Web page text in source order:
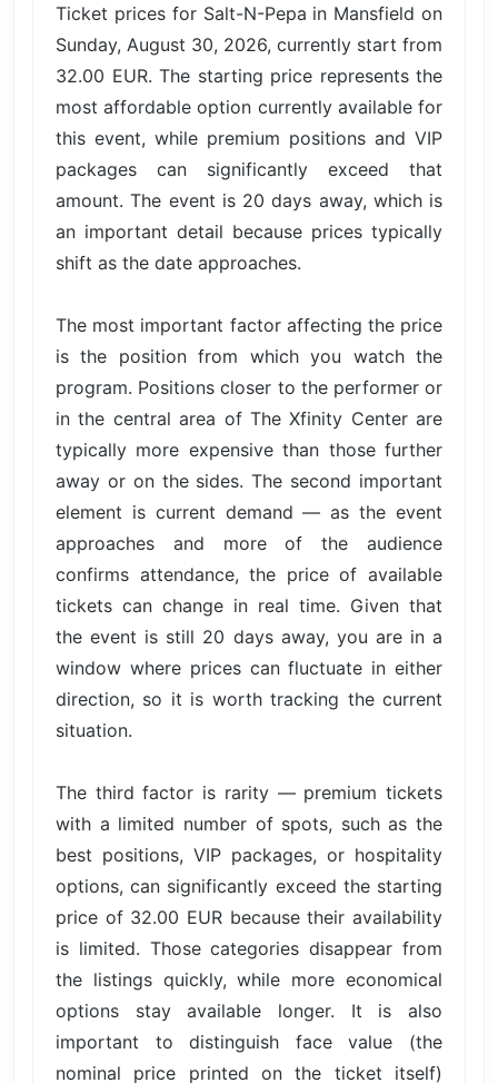
Ticket prices for Salt-N-Pepa in Mansfield on
Sunday, August 30, 2026, currently start from
32.00 EUR. The starting price represents the
most affordable option currently available for
this event, while premium positions and VIP
packages can significantly exceed that
amount. The event is 20 days away, which is
an important detail because prices typically
shift as the date approaches.
The most important factor affecting the price
is the position from which you watch the
program. Positions closer to the performer or
in the central area of The Xfinity Center are
typically more expensive than those further
away or on the sides. The second important
element is current demand — as the event
approaches and more of the audience
confirms attendance, the price of available
tickets can change in real time. Given that
the event is still 20 days away, you are in a
window where prices can fluctuate in either
direction, so it is worth tracking the current
situation.
The third factor is rarity — premium tickets
with a limited number of spots, such as the
best positions, VIP packages, or hospitality
options, can significantly exceed the starting
price of 32.00 EUR because their availability
is limited. Those categories disappear from
the listings quickly, while more economical
options stay available longer. It is also
important to distinguish face value (the
nominal price printed on the ticket itself)